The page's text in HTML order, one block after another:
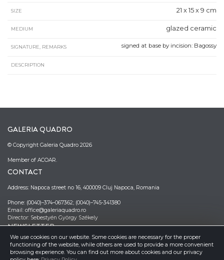
SIZE 21 x 15 x 9 cm
MEDIUM glazed ceramic
SIGNATURE, REMARKS signed at base by incision: Bagossy
DESCRIPTION
GALERIA QUADRO
© Copyright Galeria Quadro 2026
Member of ACOAR.
CONTACT
Address: Napoca street no 16, 400009 Cluj Napoca, Romania
Phone: (0040)–374–067362; (0040)–745-341380
Email: office@galeriaquadro.ro
Director: Sebestyén György Székely
NEWSLETTER
We use cookies on our website. Some cookies are necessary for the proper
functioning of the website, while others are used to provide a more convenient
browsing experience. You can find out more about cookies and our privacy